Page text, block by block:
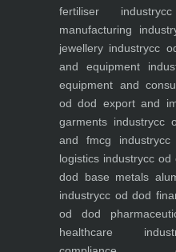
fertiliser industry
manufacturing
jewellery industrycc
and equipment
equipment and
od dod export and
garments industrycc
and fmcg industrycc
logistics industrycc od
dod base metals
industrycc od dod
od dod
healthcare